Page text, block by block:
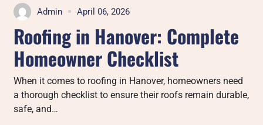
Admin April 06, 2026
Roofing in Hanover: Complete
Homeowner Checklist
When it comes to roofing in Hanover, homeowners need
a thorough checklist to ensure their roofs remain durable,
safe, and…